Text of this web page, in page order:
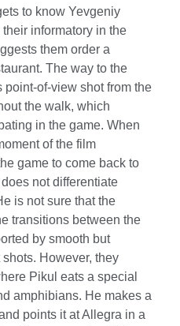
to know Yevgeniy
informatory in the
them order a
The way to the
point-of-view shot from the
the walk, which
in the game. When
of the film
game to come back to
not differentiate
is not sure that the
transitions between the
by smooth but
However, they
Pikul eats a special
amphibians. He makes a
points it at Allegra in a